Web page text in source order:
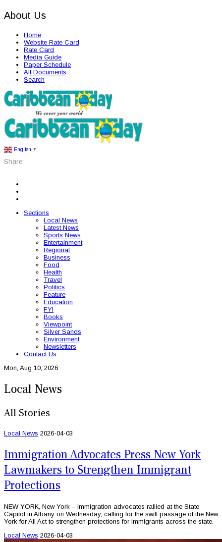
About Us
Home
Website Rate Card
Rate Card
Media Guide
Paper Schedule
All Documents
Search
English ▼
Share:
Sections
Local News
Latest News
Sports News
Entertainment
Regional
Business
Food
Health
Travel
Politics
Feature
Education
FYI
Books
Viewpoint
Silver Sands
Environment
Newsletters
Contact Us
Mon, Aug 10, 2026
Local News
All Stories
Local News 2026-04-03
Immigration Advocates Press New York
Lawmakers to Strengthen Immigrant
Protections
NEW YORK, New York – Immigration advocates rallied at the State
Capitol in Albany on Wednesday, calling for the swift passage of the New
York for All Act to strengthen protections for immigrants across the state.
Local News 2026-04-03